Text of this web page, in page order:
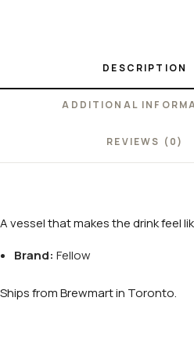
DESCRIPTION
ADDITIONAL
REVIEWS (0)
A vessel that makes the drink feel
Brand: Fellow
Ships from Brewmart in Toronto.